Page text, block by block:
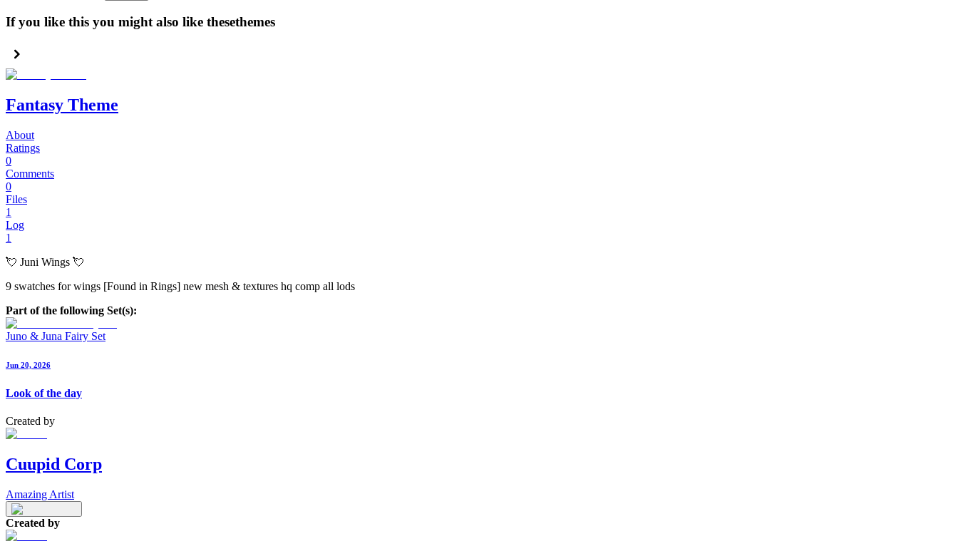
If you like this you might also like thesethemes
Fantasy Theme
About
Ratings
0
Comments
0
Files
1
Log
1
💘 Juni Wings 💘
9 swatches for wings [Found in Rings] new mesh & textures hq comp all lods
Part of the following Set(s):
Juno & Juna Fairy Set
Jun 20, 2026
Look of the day
Created by
Cuupid Corp
Amazing Artist
Created by